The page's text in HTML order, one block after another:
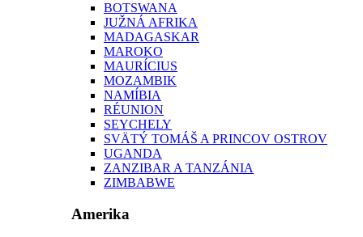
BOTSWANA
JUŽNÁ AFRIKA
MADAGASKAR
MAROKO
MAURÍCIUS
MOZAMBIK
NAMÍBIA
RÉUNION
SEYCHELY
SVÄTÝ TOMÁŠ A PRINCOV OSTROV
UGANDA
ZANZIBAR A TANZÁNIA
ZIMBABWE
Amerika